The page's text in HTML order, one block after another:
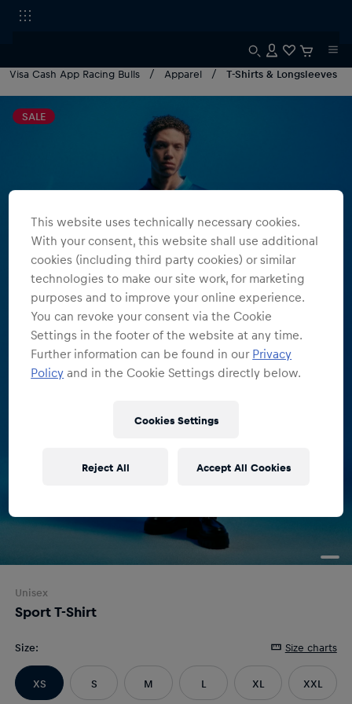
Visa Cash App Racing Bulls Apparel T-Shirts & Longsleeves
SALE
Unisex
Sport T-Shirt
Size: Size charts
XS S M L XL XXL
This website uses technically necessary cookies.
With your consent, this website shall use additional
cookies (including third party cookies) or similar
technologies to make our site work, for marketing
purposes and to improve your online experience.
You can revoke your consent via the Cookie
Settings in the footer of the website at any time.
Further information can be found in our Privacy
Policy and in the Cookie Settings directly below.
Cookies Settings
Reject All Accept All Cookies